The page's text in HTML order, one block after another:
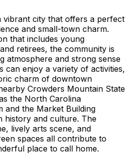
vibrant city that offers a perfect
and small-town charm.
that includes young
retirees, the community is
atmosphere and strong sense
can enjoy a variety of activities,
charm of downtown
Crowders Mountain State
the North Carolina
and the Market Building
history and culture. The
lively arts scene, and
spaces all contribute to
place to call home.